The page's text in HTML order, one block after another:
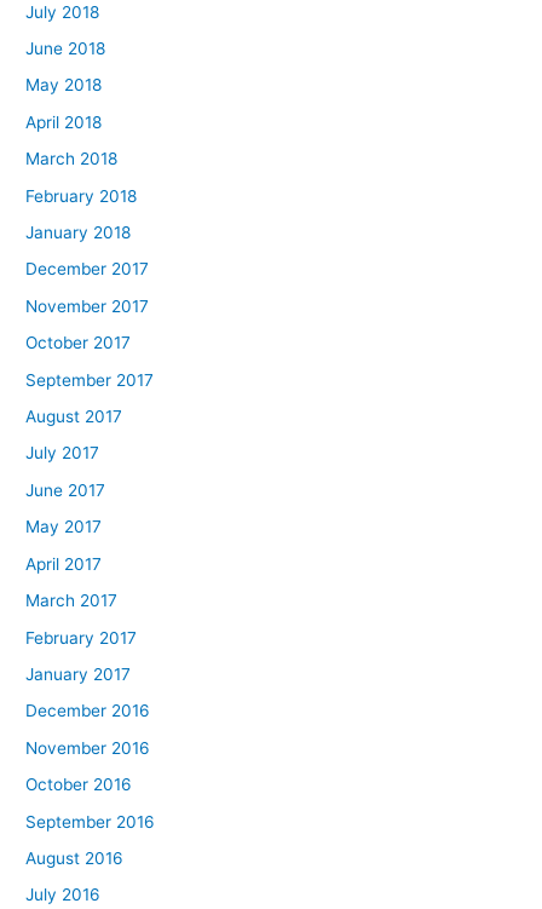
July 2018
June 2018
May 2018
April 2018
March 2018
February 2018
January 2018
December 2017
November 2017
October 2017
September 2017
August 2017
July 2017
June 2017
May 2017
April 2017
March 2017
February 2017
January 2017
December 2016
November 2016
October 2016
September 2016
August 2016
July 2016